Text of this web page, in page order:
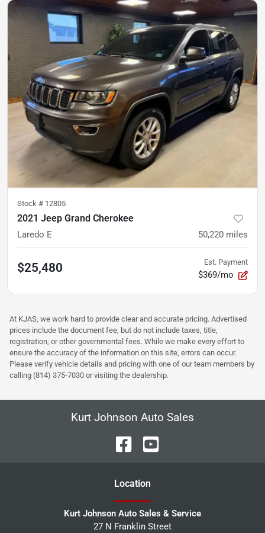
Stock # 12805
2021 Jeep Grand Cherokee
Laredo E 50,220 miles
$25,480 Est. Payment
$369/mo
At KJAS, we work hard to provide clear and accurate pricing. Advertised
prices include the document fee, but do not include taxes, title,
registration, or other governmental fees. While we make every effort to
ensure the accuracy of the information on this site, errors can occur.
Please verify vehicle details and pricing with one of our team members by
calling (814) 375-7030 or visiting the dealership.
Kurt Johnson Auto Sales
Location
Kurt Johnson Auto Sales & Service
27 N Franklin Street